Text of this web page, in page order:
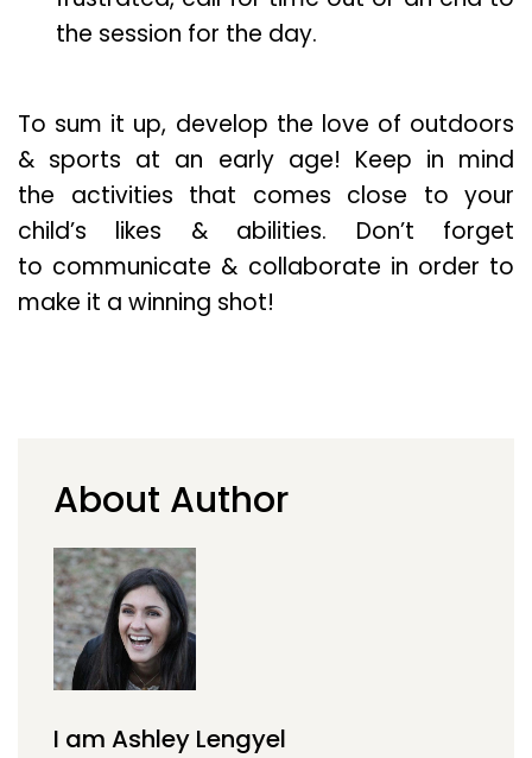
the session for the day.
To sum it up, develop the love of outdoors
& sports at an early age! Keep in mind
the activities that comes close to your
child’s likes & abilities. Don’t forget
to communicate & collaborate in order to
make it a winning shot!
About Author
I am Ashley Lengyel